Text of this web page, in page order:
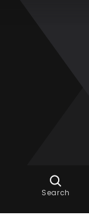
Ask Dora
Search